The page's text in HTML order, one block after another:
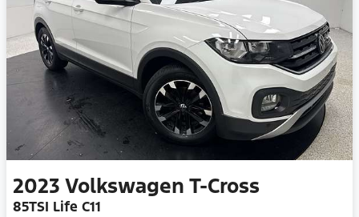
2023 Volkswagen T-Cross
85TSI Life C11